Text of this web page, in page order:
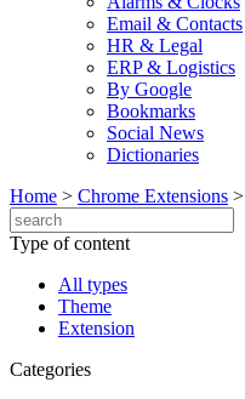
Email & Contacts
HR & Legal
ERP & Logistics
By Google
Bookmarks
Social News
Dictionaries
Home > Chrome Extensions >
Type of content
All types
Theme
Extension
Categories